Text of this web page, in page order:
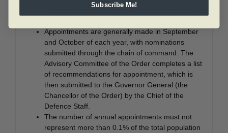
Appointments are generally made in September
and October of each year, with nominations
submitted through the chain of command. The
Advisory Committee of the Order completes a list
of recommendations for appointment, which is
then submitted to the Governor General (the
Chancellor of the Order) by the Chief of the
Defence Staff.
The number of annual appointments must not
represent more than 0.1% of the total population
Subscribe Me!